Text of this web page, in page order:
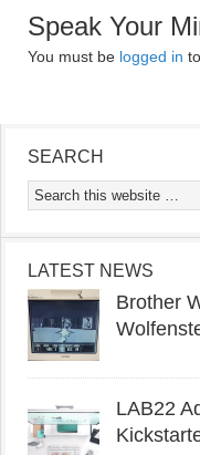
Speak Your
You must be logged in
SEARCH
LATEST NEWS
Brother
LAB22